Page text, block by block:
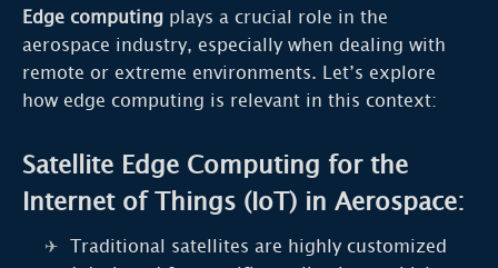
Edge computing plays a crucial role in the
aerospace industry, especially when dealing with
remote or extreme environments. Let’s explore
how edge computing is relevant in this context:
Satellite Edge Computing for the
Internet of Things (IoT) in Aerospace:
Traditional satellites are highly customized